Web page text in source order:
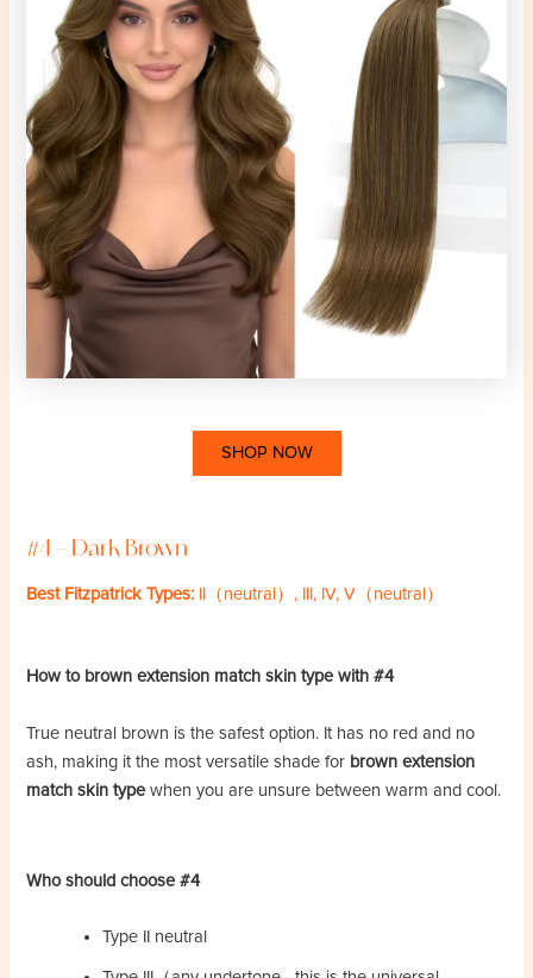
SHOP NOW
#4 – Dark Brown
Best Fitzpatrick Types: II（neutral）, III, IV, V（neutral）
How to brown extension match skin type with #4
True neutral brown is the safest option. It has no red and no
ash, making it the most versatile shade for brown extension
match skin type when you are unsure between warm and cool.
Who should choose #4
Type II neutral